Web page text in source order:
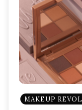
MAKEUP